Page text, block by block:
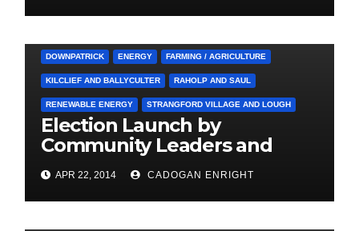
DOWNPATRICK ENERGY FARMING / AGRICULTURE
KILCLIEF AND BALLYCULTER RAHOLP AND SAUL
RENEWABLE ENERGY STRANGFORD VILLAGE AND LOUGH
Election Launch by
Community Leaders and
Farmers for Councillor
Cadogan Enright
APR 22, 2014 CADOGAN ENRIGHT